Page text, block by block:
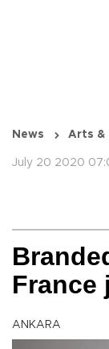
News Arts &
July 20 2020
France
ANKARA